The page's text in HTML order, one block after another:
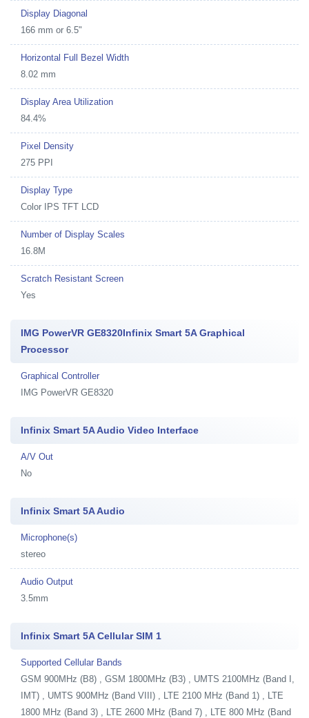
Display Diagonal
166 mm or 6.5"
Horizontal Full Bezel Width
8.02 mm
Display Area Utilization
84.4%
Pixel Density
275 PPI
Display Type
Color IPS TFT LCD
Number of Display Scales
16.8M
Scratch Resistant Screen
Yes
IMG PowerVR GE8320Infinix Smart 5A Graphical
Processor
Graphical Controller
IMG PowerVR GE8320
Infinix Smart 5A Audio Video Interface
A/V Out
No
Infinix Smart 5A Audio
Microphone(s)
stereo
Audio Output
3.5mm
Infinix Smart 5A Cellular SIM 1
Supported Cellular Bands
GSM 900MHz (B8) , GSM 1800MHz (B3) , UMTS 2100MHz (Band I,
IMT) , UMTS 900MHz (Band VIII) , LTE 2100 MHz (Band 1) , LTE
1800 MHz (Band 3) , LTE 2600 MHz (Band 7) , LTE 800 MHz (Band